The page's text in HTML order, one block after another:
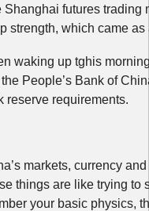
Shanghai futures trading
strength, which came as
waking up tghis
People’s Bank of
reserve requirements.
markets, currency
things are like trying to
your basic physics,